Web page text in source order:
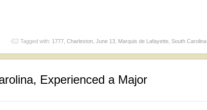
Tagged with: 1777 Charleston June 13 Marquis de Lafayette South Carolina
Experienced a Major